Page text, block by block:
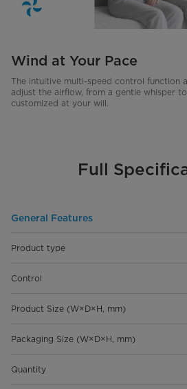
Wind at Your Pace
The intuitive multi-speed control function
adjust the airflow, from a gentle whisper
customized at your will.
Full
General Features
Product type
Control
Product Size (W×D×H, mm)
Packaging Size (W×D×H, mm)
Quantity